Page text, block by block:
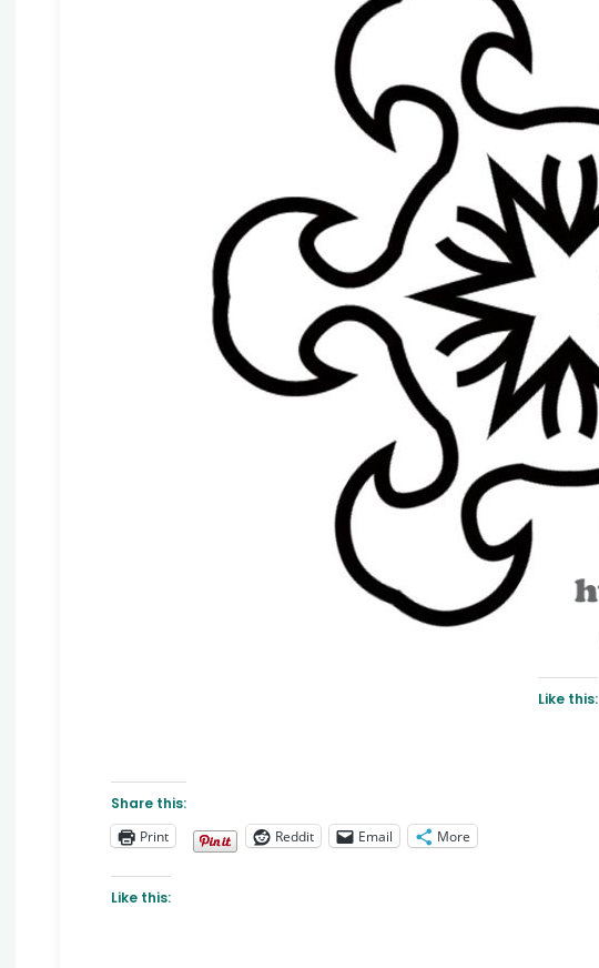
Like this:
Share this:
Print
Reddit Email More
Like this: